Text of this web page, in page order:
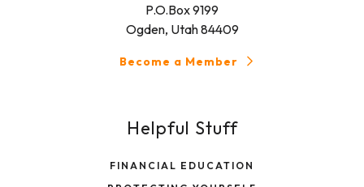
P.O.Box 9199
Ogden, Utah 84409
Become a Member
Helpful Stuff
FINANCIAL EDUCATION